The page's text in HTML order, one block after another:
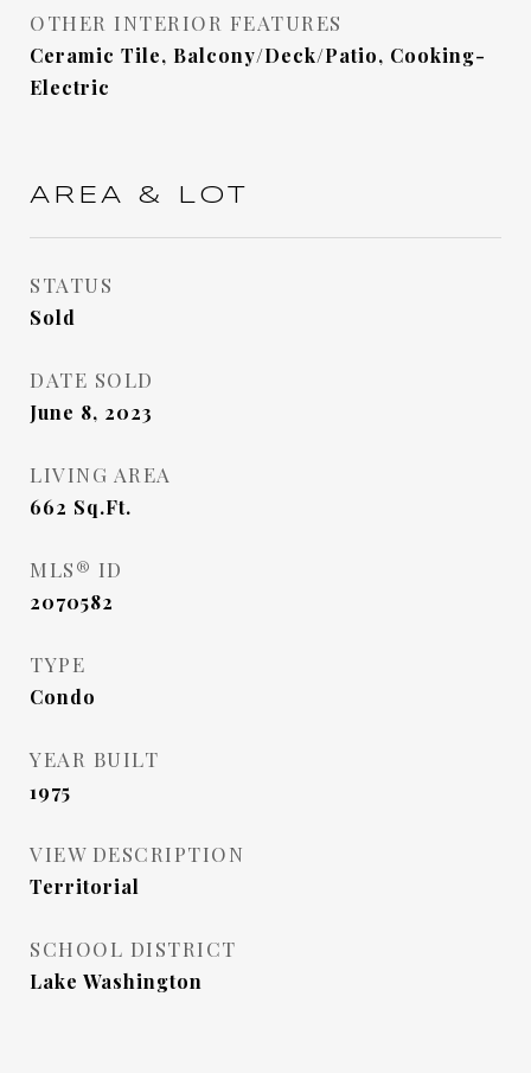
OTHER INTERIOR FEATURES
Ceramic Tile, Balcony/Deck/Patio, Cooking-
Electric
AREA & LOT
STATUS
Sold
DATE SOLD
June 8, 2023
LIVING AREA
662 Sq.Ft.
MLS® ID
2070582
TYPE
Condo
YEAR BUILT
1975
VIEW DESCRIPTION
Territorial
SCHOOL DISTRICT
Lake Washington